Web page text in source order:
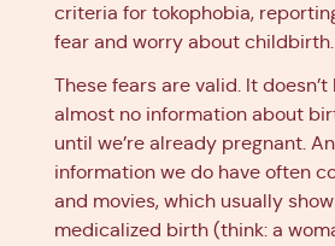
criteria for tokophobia,
fear and worry about childbirth.
These fears are valid. It
almost no information about
until we’re already pregnant.
information we do have often
and movies, which usually
medicalized birth (think: a